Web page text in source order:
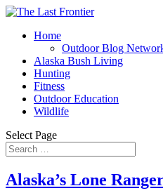
Home
Outdoor Blog
Alaska Bush Living
Hunting
Fitness
Outdoor Education
Wildlife
Select Page
Alaska’s Lone